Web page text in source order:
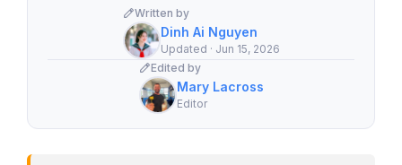
Written by
Dinh Ai Nguyen
Updated · Jun 15, 2026
Edited by
Mary Lacross
Editor